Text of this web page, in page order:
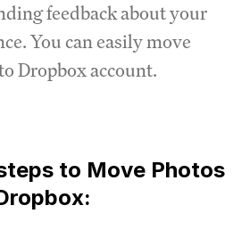
feedback about your
You can easily move
Dropbox account.
to Move Photos